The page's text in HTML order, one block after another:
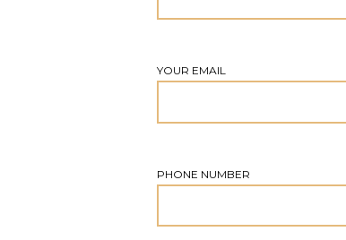
YOUR EMAIL
PHONE NUMBER